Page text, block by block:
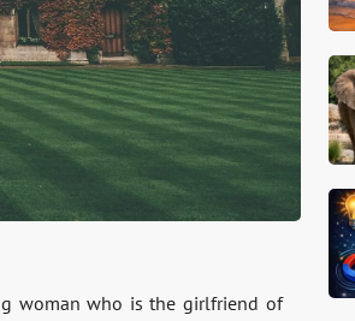
woman who is the girlfriend of